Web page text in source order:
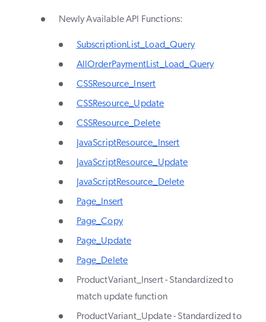
Newly Available API Functions:
SubscriptionList_Load_Query
AllOrderPaymentList_Load_Query
CSSResource_Insert
CSSResource_Update
CSSResource_Delete
JavaScriptResource_Insert
JavaScriptResource_Update
JavaScriptResource_Delete
Page_Insert
Page_Copy
Page_Update
Page_Delete
ProductVariant_Insert - Standardized to
match update function
ProductVariant_Update - Standardized to